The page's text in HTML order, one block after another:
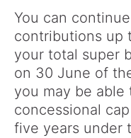
You can
contributions up
your total super
on 30 June of
you may be able
concessional
five years under